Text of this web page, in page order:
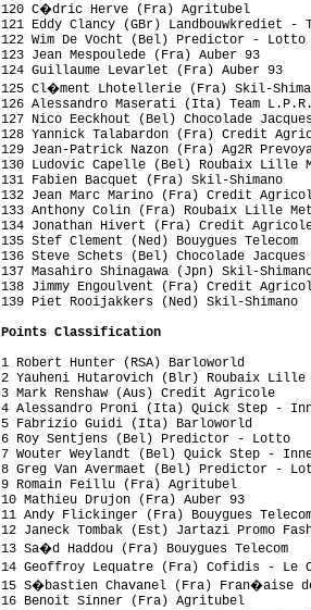
120 C�dric Herve (Fra) Agritubel
121 Eddy Clancy (GBr)
122 Wim De Vocht
123 Jean Mespoulede (Fra) Auber
124 Guillaume Levarlet (Fra)
125 Cl�ment Lhotellerie (Fra) Skil-
126 Alessandro Maserati (Ita) Team
127 Nico Eeckhout (Bel) Chocolade
128 Yannick Talabardon (Fra) Credit
129 Jean-Patrick Nazon
130 Ludovic Capelle (Bel)
131 Fabien Bacquet
132 Jean Marc Marino
133 Anthony Colin (Fra)
134 Jonathan Hivert (Fra) Credit
135 Stef Clement (Ned) Bouygues
136 Steve Schets (Bel) Chocolade
137 Masahiro Shinagawa (Jpn) Skil-
138 Jimmy Engoulvent (Fra) Credit
139 Piet Rooijakkers (Ned) Skil-
Points Classification
1 Robert Hunter (RSA)
2 Yauheni Hutarovich (Blr) Roubaix
3 Mark Renshaw (Aus) Credit
4 Alessandro Proni (Ita) Quick
5 Fabrizio Guidi (Ita)
6 Roy Sentjens (Bel) Predictor -
7 Wouter Weylandt (Bel) Quick
8 Greg Van Avermaet (Bel)
9 Romain Feillu (Fra) Agritubel
10 Mathieu Drujon (Fra) Auber
11 Andy Flickinger (Fra) Bouygues
12 Janeck Tombak (Est) Jartazi
13 Sa�d Haddou (Fra) Bouygues
14 Geoffroy Lequatre (Fra) Cofidis -
15 S�bastien Chavanel (Fra)
16 Benoit Sinner (Fra) Agritubel